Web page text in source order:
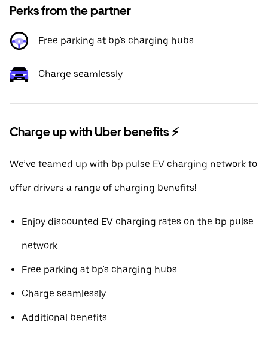
Perks from the partner
Free parking at bp's charging hubs
Charge seamlessly
Charge up with Uber benefits ⚡️
We’ve teamed up with bp pulse EV charging network to
offer drivers a range of charging benefits!
Enjoy discounted EV charging rates on the bp pulse
network
Free parking at bp's charging hubs
Charge seamlessly
Additional benefits